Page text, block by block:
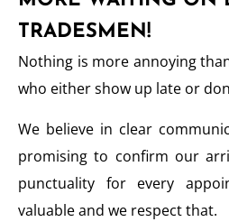
TRADESMEN!
Nothing is more annoying
who either show up late or
We believe in clear
promising to confirm our
punctuality for every
valuable and we respect that.